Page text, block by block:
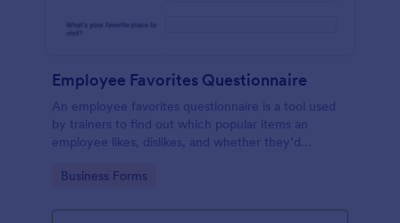
Employee Favorites Questionnaire
An employee favorites questionnaire is a tool used
by trainers to find out which popular items an
employee likes, dislikes, and whether they’d
Go to Category:
Business Forms